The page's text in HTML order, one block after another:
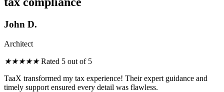
John D.
Architect
★★★★★ Rated 5 out of 5
TaaX transformed my tax experience! Their expert guidance and
timely support ensured every detail was flawless.